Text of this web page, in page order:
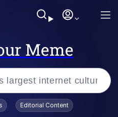
Meme
Editorial Content